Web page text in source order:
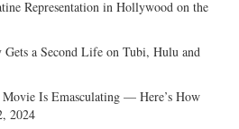
Representation in Hollywood on the
a Second Life on Tubi, Hulu and
Is Emasculating — Here’s How
2024